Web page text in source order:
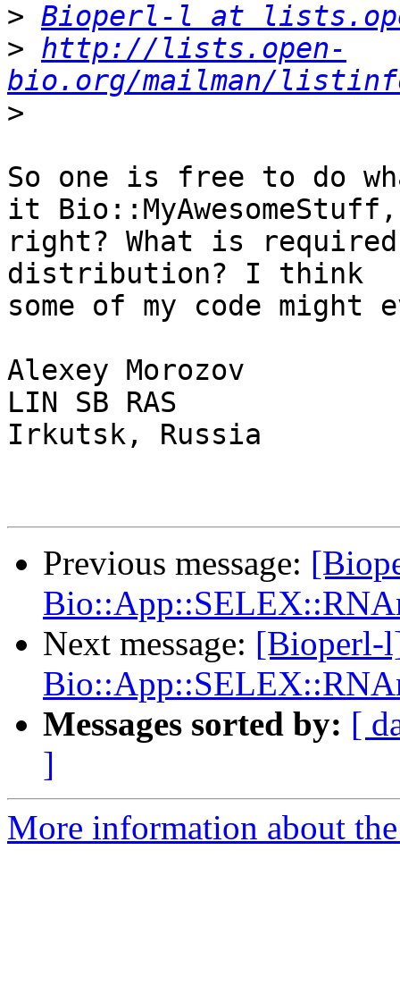
> Bioperl-l at
> http://lists.open-
bio.org/mailman/
>
So one is free to do
it Bio::MyAwesomeStuff,
right? What is
distribution? I think
some of my code
Alexey Morozov
LIN SB RAS
Irkutsk, Russia
Previous message:
Next message: [Bioperl-
Messages sorted by: [
]
More information about